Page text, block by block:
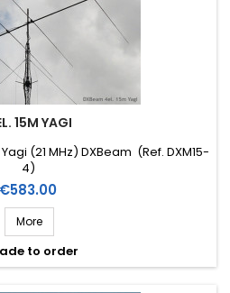
15M YAGI
(21 MHz) DXBeam (Ref. DXM15-
4)
Price
€583.00
More
to order